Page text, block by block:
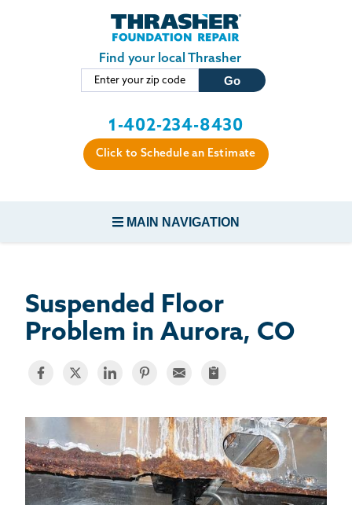
Skip to main content
Find your local Thrasher
1-402-234-8430
Click to Schedule an Estimate
MAIN NAVIGATION
CONCRETE REPAIR
ABOUT THRASHER
THE THRASHER DIFFERENCE
Suspended Floor
Problem in Aurora, CO